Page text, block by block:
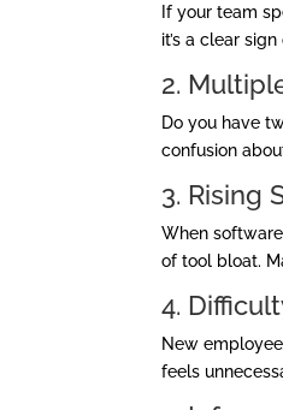
If your team
it’s a clear
2.
Do you have
confusion
3. Rising
When
of tool bloat.
4.
New
feels